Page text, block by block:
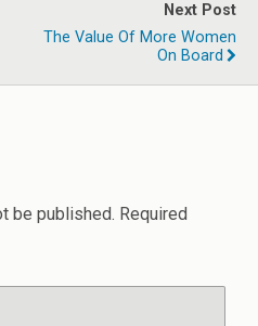
Next Post
The Value Of More Women
On Board
be published. Required